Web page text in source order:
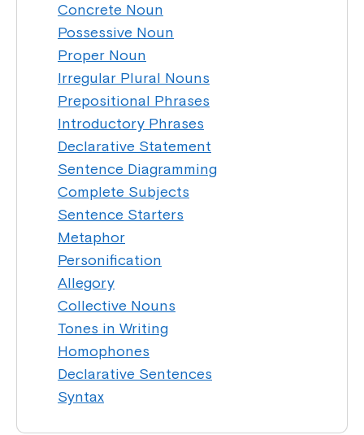
Concrete Noun
Possessive Noun
Proper Noun
Irregular Plural Nouns
Prepositional Phrases
Introductory Phrases
Declarative Statement
Sentence Diagramming
Complete Subjects
Sentence Starters
Metaphor
Personification
Allegory
Collective Nouns
Tones in Writing
Homophones
Declarative Sentences
Syntax